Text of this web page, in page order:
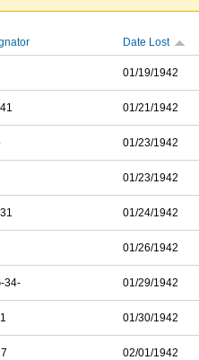
Date Lost
01/19/1942
01/21/1942
01/23/1942
01/23/1942
01/24/1942
01/26/1942
34- 01/29/1942
01/30/1942
02/01/1942